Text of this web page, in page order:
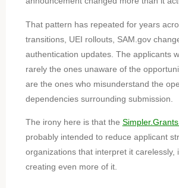
That pattern has repeated for years
transitions, UEI rollouts, SAM.gov
authentication updates. The applicants
rarely the ones unaware of the
are the ones who misunderstand the
dependencies surrounding submission.
The irony here is that the
probably intended to reduce applicant
organizations that interpret it carelessly,
creating even more of it.